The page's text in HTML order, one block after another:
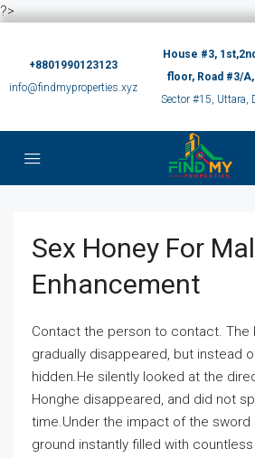
?>
+8801990123123
info@findmyproperties.xyz
House #3,
floor, Road #3/
Sector #15, Uttara,
Sex Honey For
Enhancement
Contact the person to contact. The
gradually disappeared, but instead
hidden.He silently looked at the
Honghe disappeared, and did not
time.Under the impact of the sword
ground instantly filled with